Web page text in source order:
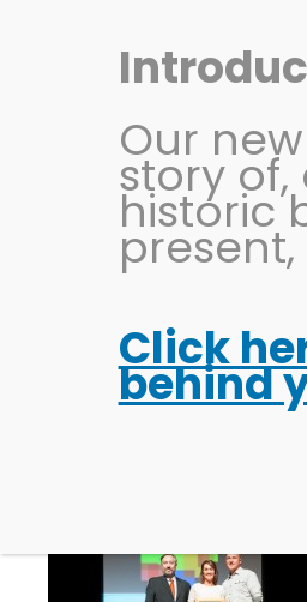
Juliana
Our
story
historic
Click
behind